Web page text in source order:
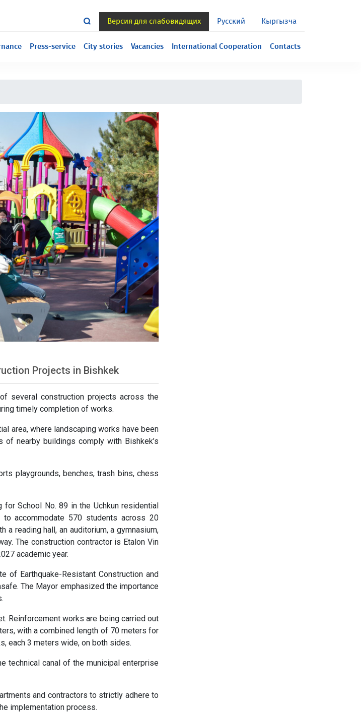
Версия для слабовидящих Русский Кыргызча
Press-service City stories Vacancies International Cooperation Contacts
Projects in Bishkek
several construction projects across the
timely completion of works.
area, where landscaping works have been
nearby buildings comply with Bishkek’s
playgrounds, benches, trash bins, chess
School No. 89 in the Uchkun residential
accommodate 570 students across 20
reading hall, an auditorium, a gymnasium,
The construction contractor is Etalon Vin
academic year.
of Earthquake-Resistant Construction and
The Mayor emphasized the importance
Reinforcement works are being carried out
with a combined length of 70 meters for
each 3 meters wide, on both sides.
technical canal of the municipal enterprise
and contractors to strictly adhere to
implementation process.